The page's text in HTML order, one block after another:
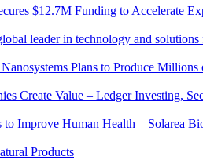
$12.7M Funding to Accelerate
leader in technology and
Plans to Produce Millions
Create Value – Ledger Investing,
Improve Human Health – Solarea
Products